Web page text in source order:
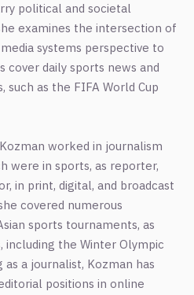
political and societal
examines the intersection of
systems perspective to
cover daily sports news and
as the FIFA World Cup
worked in journalism
were in sports, as reporter,
in print, digital, and broadcast
covered numerous
sports tournaments, as
the Winter Olympic
a journalist, Kozman has
positions in online